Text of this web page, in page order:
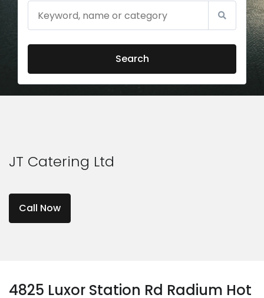
Search
JT Catering Ltd
Call Now
4825 Luxor Station Rd Radium Hot